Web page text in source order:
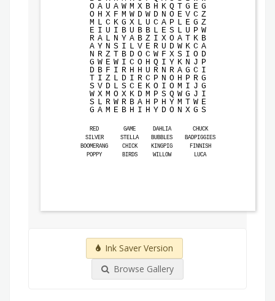
O A U A W M X B H K Q T G E G
O H X F M W D W D N O E V C Z
M L C K G X L U C A P L E G Z
E I U I B U B B L E S L U P W
R A L N Y A B Z I X O A T K B
A Y N S I L V E R U D W K C A
N R Z T B D O C W F X S I O D
G W E W I C O H Q I Y K N J P
D B F I R H H U R N R A G C I
T I Z L D I R C P N O H P R G
S V D L S C E K O I O M I J G
W X M O X K D M P S Q W G J I
S L R W R B A H P H Y M T W E
G A M E B H I H Y D O N X G S
RED GAME DAHLIA
CHUCK
SILVER
STELLA BUBBLES
BADPIGGIES
BOOMERANG
CHICK KINGPIG
FINNISH
POPPY
BIRDS WILLOW LUCA
Ink Saver Version
Browse Gallery